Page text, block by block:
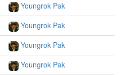
Youngrok Pak
Youngrok Pak
Youngrok Pak
Youngrok Pak